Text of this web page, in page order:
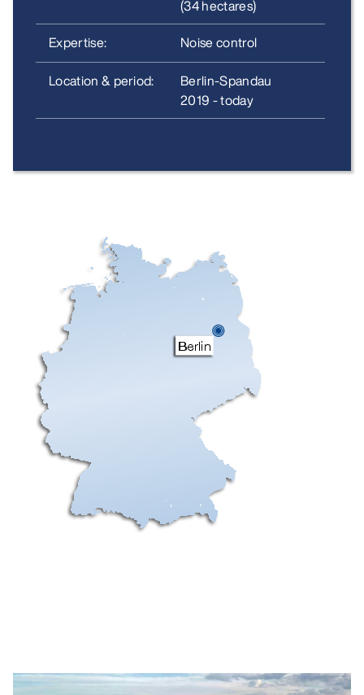
(34 hectares)
Expertise:
Noise control
Location & period:
Berlin-Spandau
2019 - today